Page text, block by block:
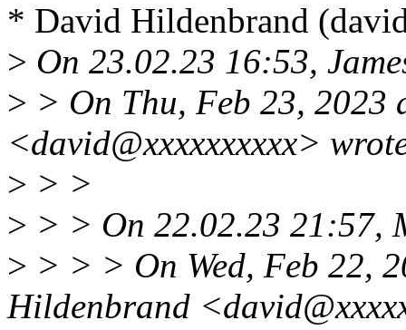
* David Hildenbrand
> On 23.02.23 16:53,
> > On Thu, Feb 23,
<david@xxxxxxxxxx>
> > >
> > > On 22.02.23 21:57,
> > > > On Wed, Feb 22,
Hildenbrand